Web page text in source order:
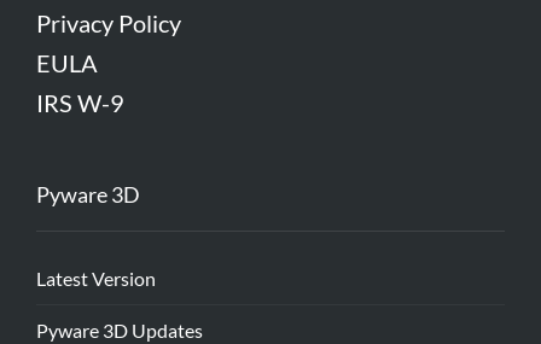
Privacy Policy
EULA
IRS W-9
Pyware 3D
Latest Version
Pyware 3D Updates